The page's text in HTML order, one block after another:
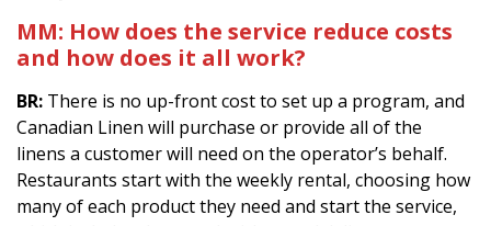
MM: How does the service reduce costs
and how does it all work?
BR: There is no up-front cost to set up a program, and
Canadian Linen will purchase or provide all of the
linens a customer will need on the operator’s behalf.
Restaurants start with the weekly rental, choosing how
many of each product they need and start the service,